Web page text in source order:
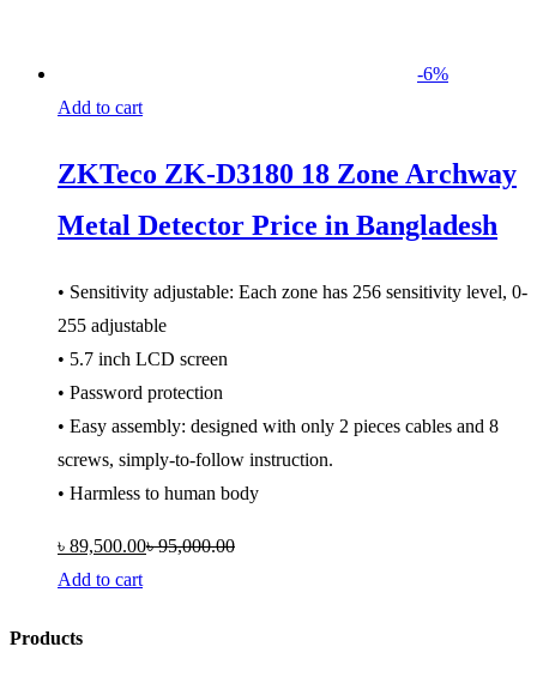
-6%
Add to cart
ZKTeco ZK-D3180 18 Zone Archway
Metal Detector Price in Bangladesh
• Sensitivity adjustable: Each zone has 256 sensitivity level, 0-
255 adjustable
• 5.7 inch LCD screen
• Password protection
• Easy assembly: designed with only 2 pieces cables and 8
screws, simply-to-follow instruction.
• Harmless to human body
৳ 89,500.00৳95,000.00
Add to cart
Products